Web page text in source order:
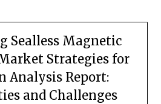
Sealless Magnetic
Strategies for
Analysis Report:
and Challenges